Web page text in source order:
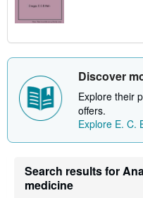
Discover
Explore their
offers.
Explore E. C.
Search results for
medicine